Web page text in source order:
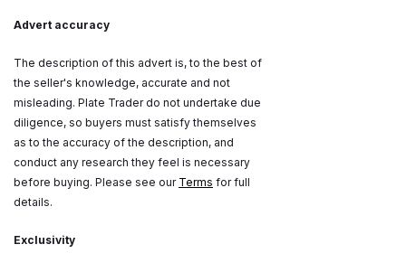
Advert accuracy
The description of this advert is, to the best of
the seller's knowledge, accurate and not
misleading. Plate Trader do not undertake due
diligence, so buyers must satisfy themselves
as to the accuracy of the description, and
conduct any research they feel is necessary
before buying. Please see our Terms for full
details.
Exclusivity